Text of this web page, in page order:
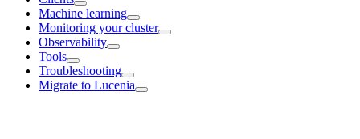
Machine learning
Monitoring your cluster
Observability
Tools
Troubleshooting
Migrate to Lucenia